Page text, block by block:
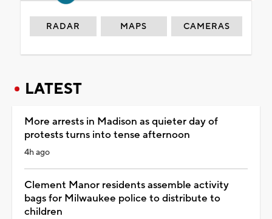
RADAR MAPS CAMERAS
LATEST
More arrests in Madison as quieter day of
protests turns into tense afternoon
4h ago
Clement Manor residents assemble activity
bags for Milwaukee police to distribute to
children